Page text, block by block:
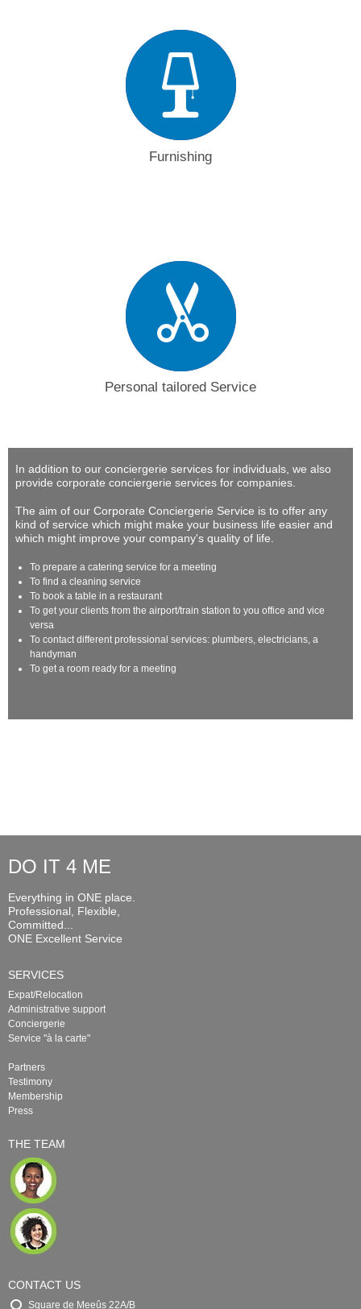
Furnishing
Personal tailored Service
In addition to our conciergerie services for individuals, we also
provide corporate conciergerie services for companies.
The aim of our Corporate Conciergerie Service is to offer any
kind of service which might make your business life easier and
which might improve your company's quality of life.
To prepare a catering service for a meeting
To find a cleaning service
To book a table in a restaurant
To get your clients from the airport/train station to you office and vice
versa
To contact different professional services: plumbers, electricians, a
handyman
To get a room ready for a meeting
DO IT 4 ME
Everything in ONE place.
Professional, Flexible,
Committed...
ONE Excellent Service
SERVICES
Expat/Relocation
Administrative support
Conciergerie
Service "à la carte"
Partners
Testimony
Membership
Press
THE TEAM
CONTACT US
Square de Meeûs 22A/B